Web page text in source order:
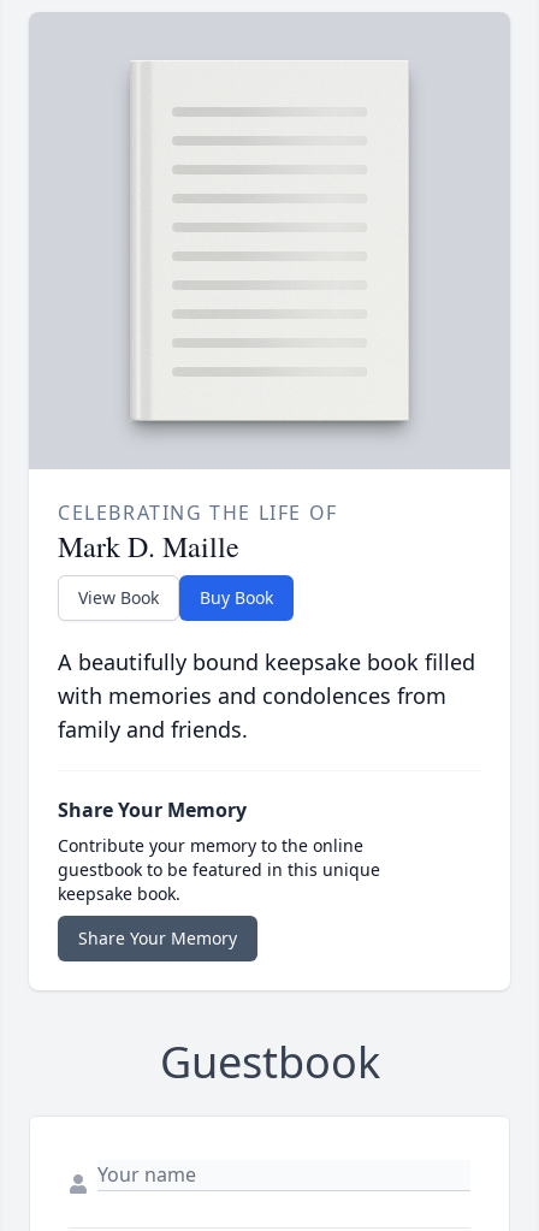
CELEBRATING THE LIFE OF
Mark D. Maille
View Book Buy Book
A beautifully bound keepsake book filled
with memories and condolences from
family and friends.
Share Your Memory
Contribute your memory to the online
guestbook to be featured in this unique
keepsake book.
Share Your Memory
Guestbook